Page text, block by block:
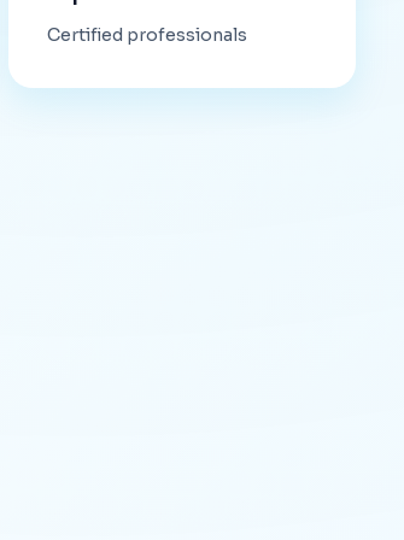
Certified professionals